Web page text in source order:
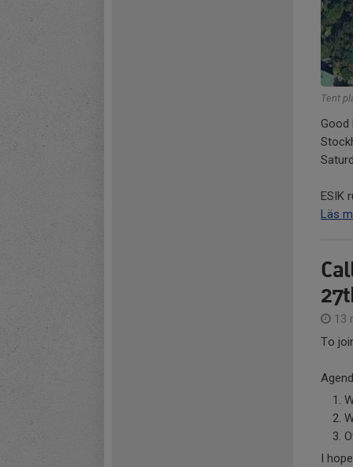
Tent
Good
ESIK
Läs
13
To
I